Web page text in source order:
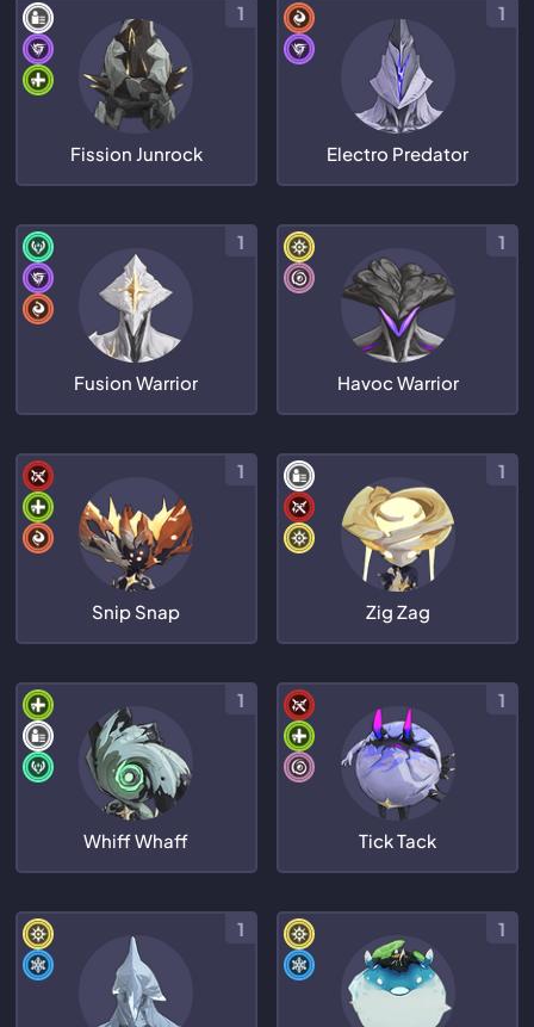
Fission Junrock
1
Electro Predator
1
Fusion Warrior
1
Havoc Warrior
1
Snip Snap
1
Zig Zag
1
Whiff Whaff
1
Tick Tack
1
1 1